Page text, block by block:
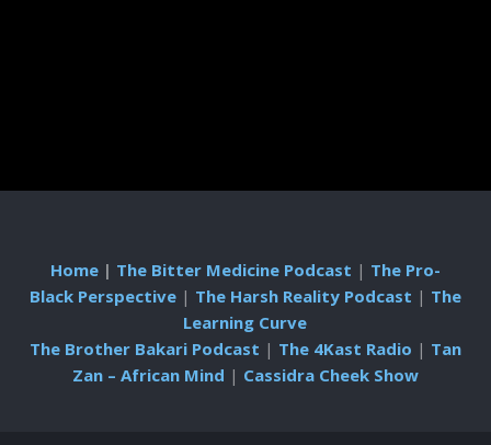
Home| The Bitter Medicine Podcast | The Pro-
Black Perspective| The Harsh Reality Podcast | The
Learning Curve
The Brother Bakari Podcast | The 4Kast Radio | Tan
Zan – African Mind | Cassidra Cheek Show